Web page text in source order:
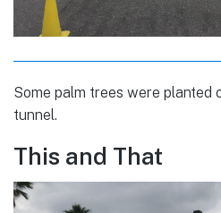
Some palm trees were
tunnel.
This and That